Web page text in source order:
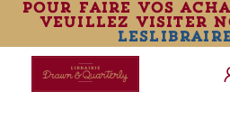
pour faire vos
veuillez visiter